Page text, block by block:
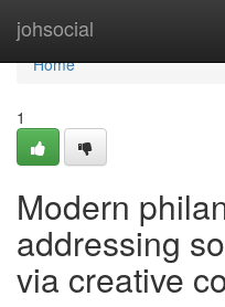
johsocial
Home
Home
1
Modern
addressing
via creative